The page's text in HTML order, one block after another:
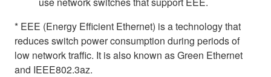
* EEE (Energy Efficient Ethernet) is a technology that
reduces switch power consumption during periods of
low network traffic. It is also known as Green Ethernet
and IEEE802.3az.